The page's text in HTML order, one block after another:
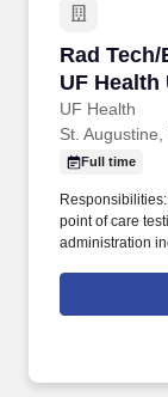
Rad Tech/
UF Health
Variable
UF Health
Rad
St. Augustine,
Full time
point of care
administration
disposal.
sending/
insurance